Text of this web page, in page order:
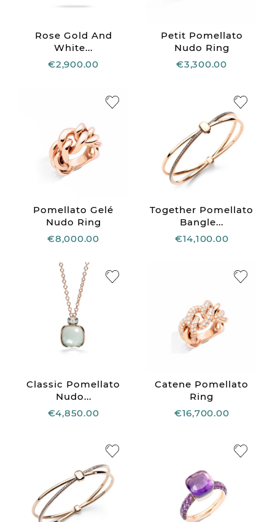
Rose Gold And
White...
€2,900.00
Petit Pomellato
Nudo Ring
€3,300.00
Pomellato Gelé
Nudo Ring
€8,000.00
Together Pomellato
Bangle...
€14,100.00
Classic Pomellato
Nudo...
€4,850.00
Catene Pomellato
Ring
€16,700.00